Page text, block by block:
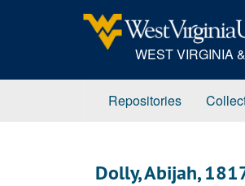
WEST VIRGINIA
Repositories
Dolly, Abijah,